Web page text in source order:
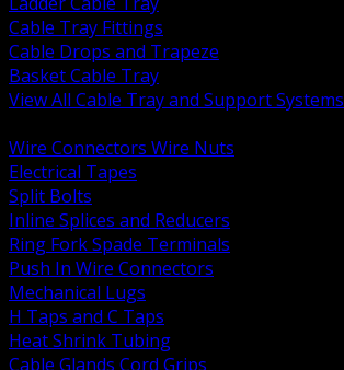
Cable Tray Fittings
Cable Drops and Trapeze
Basket Cable Tray
View All Cable Tray and Support Systems
Wire Connectors Wire Nuts
Electrical Tapes
Split Bolts
Inline Splices and Reducers
Ring Fork Spade Terminals
Push In Wire Connectors
Mechanical Lugs
H Taps and C Taps
Heat Shrink Tubing
Cable Glands Cord Grips